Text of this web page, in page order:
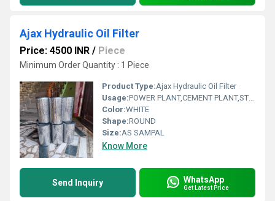
Ajax Hydraulic Oil Filter
Price: 4500 INR / Piece
Minimum Order Quantity : 1 Piece
Product Type:Ajax Hydraulic Oil Filter
Usage:POWER PLANT,CEMENT PLANT,STEEL PLANT,FERTILIZER,TEXTILE
Color:WHITE
Shape:ROUND
Size:AS SAMPAL
Know More
Send Inquiry WhatsApp
Get Latest Price